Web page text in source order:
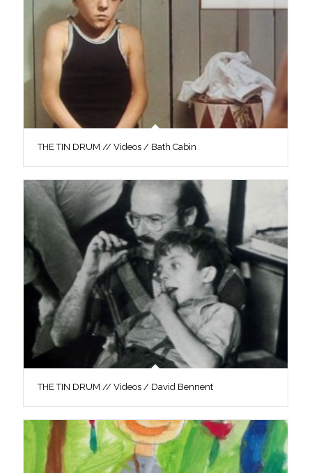
THE TIN DRUM // Videos / Bath Cabin
THE TIN DRUM // Videos / David Bennent